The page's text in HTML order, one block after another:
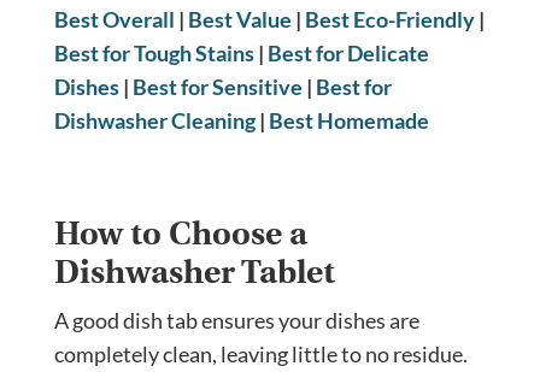
Best Overall | Best Value | Best Eco-Friendly|
Best for Tough Stains| Best for Delicate
Dishes| Best for Sensitive | Best for
Dishwasher Cleaning| Best Homemade
How to Choose a
Dishwasher Tablet
A good dish tab ensures your dishes are
completely clean, leaving little to no residue.